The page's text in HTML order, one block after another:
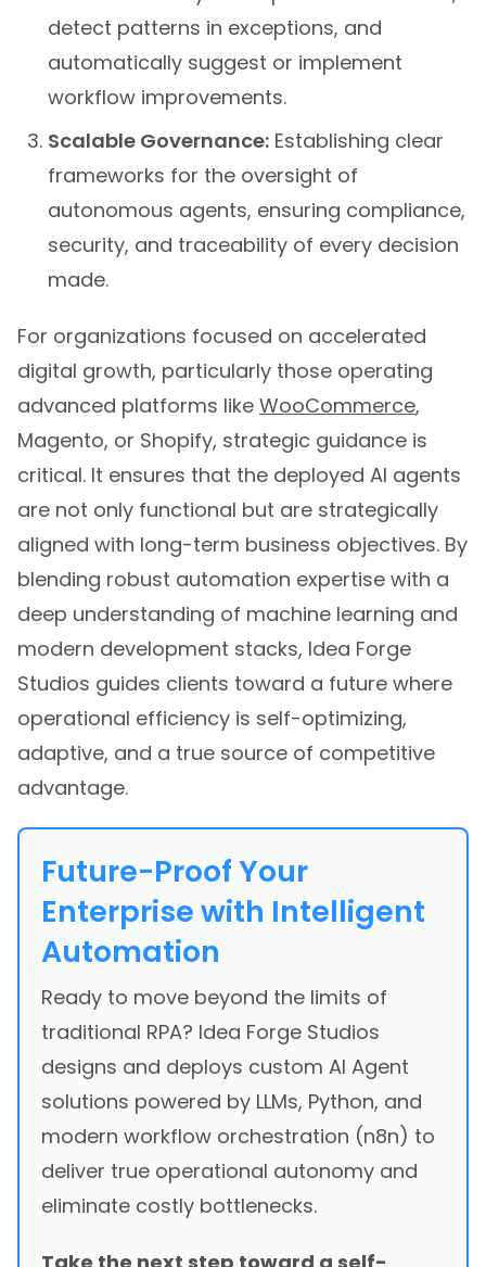
detect patterns in exceptions, and
automatically suggest or implement
workflow improvements.
Scalable Governance: Establishing clear
frameworks for the oversight of
autonomous agents, ensuring compliance,
security, and traceability of every decision
made.
For organizations focused on accelerated
digital growth, particularly those operating
advanced platforms like WooCommerce,
Magento, or Shopify, strategic guidance is
critical. It ensures that the deployed AI agents
are not only functional but are strategically
aligned with long-term business objectives. By
blending robust automation expertise with a
deep understanding of machine learning and
modern development stacks, Idea Forge
Studios guides clients toward a future where
operational efficiency is self-optimizing,
adaptive, and a true source of competitive
advantage.
Future-Proof Your
Enterprise with Intelligent
Automation
Ready to move beyond the limits of
traditional RPA? Idea Forge Studios
designs and deploys custom AI Agent
solutions powered by LLMs, Python, and
modern workflow orchestration (n8n) to
deliver true operational autonomy and
eliminate costly bottlenecks.